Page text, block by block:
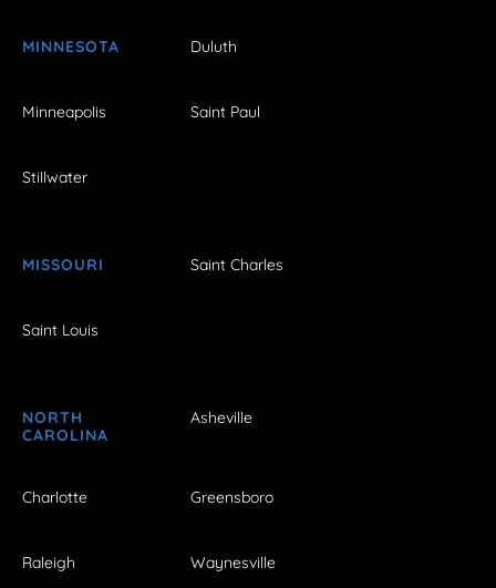
MINNESOTA Duluth
Minneapolis Saint Paul
Stillwater
MISSOURI Saint Charles
Saint Louis
NORTH
CAROLINA
Asheville
Charlotte Greensboro
Raleigh Waynesville